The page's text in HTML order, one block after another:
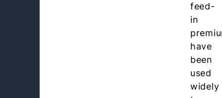
feed-
in
have
been
used
widely